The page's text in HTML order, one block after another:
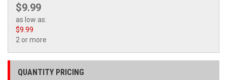
$9.99
as low as:
$9.99
2 or more
QUANTITY PRICING